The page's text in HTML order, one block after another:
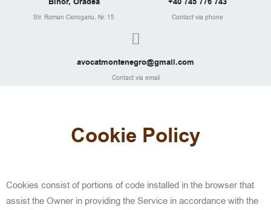
Str. Roman Ciorogariu, Nr. 15 Contact via phone
avocatmontenegro@gmail.com
Contact via email
Cookie Policy
Cookies consist of portions of code installed in the browser that
assist the Owner in providing the Service in accordance with the